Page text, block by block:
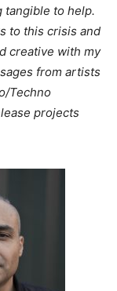
tangible to help.
to this crisis and
creative with my
from artists
Techno
projects